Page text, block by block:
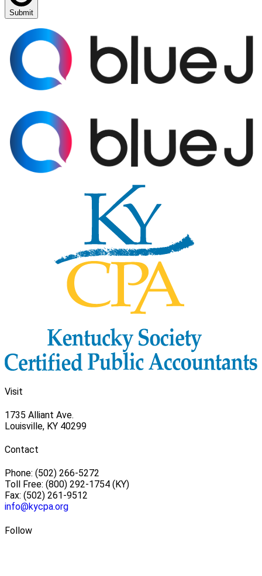
Submit
Visit
1735 Alliant Ave.
Louisville, KY 40299
Contact
Phone: (502) 266-5272
Toll Free: (800) 292-1754 (KY)
Fax: (502) 261-9512
info@kycpa.org
Follow